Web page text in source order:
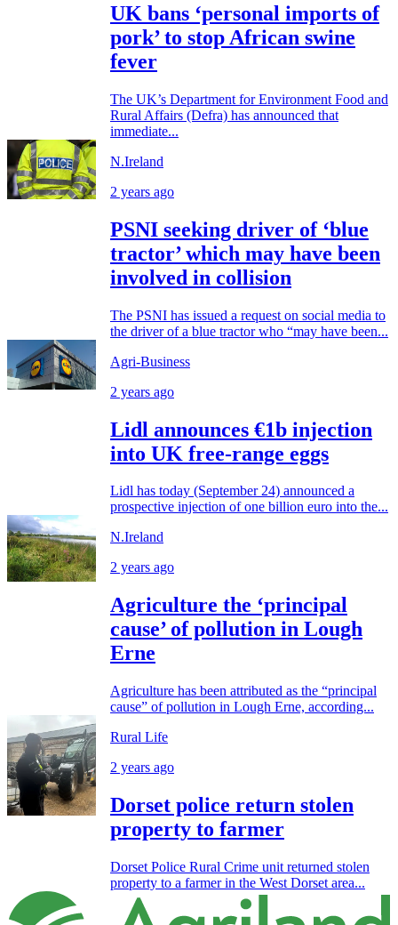
UK bans ‘personal imports of
pork’ to stop African swine
fever
The UK’s Department for Environment Food and
Rural Affairs (Defra) has announced that
immediate...
N.Ireland
2 years ago
PSNI seeking driver of ‘blue
tractor’ which may have been
involved in collision
The PSNI has issued a request on social media to
the driver of a blue tractor who “may have been...
Agri-Business
2 years ago
Lidl announces €1b injection
into UK free-range eggs
Lidl has today (September 24) announced a
prospective injection of one billion euro into the...
N.Ireland
2 years ago
Agriculture the ‘principal
cause’ of pollution in Lough
Erne
Agriculture has been attributed as the “principal
cause” of pollution in Lough Erne, according...
Rural Life
2 years ago
Dorset police return stolen
property to farmer
Dorset Police Rural Crime unit returned stolen
property to a farmer in the West Dorset area...